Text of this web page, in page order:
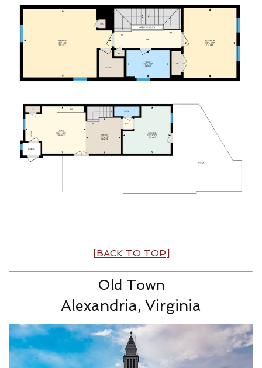
[BACK TO TOP]
Old Town
Alexandria, Virginia